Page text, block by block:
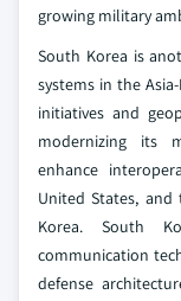
growing military
South Korea is
systems in the
initiatives and
modernizing its
enhance
United States,
Korea. South
communication
defense